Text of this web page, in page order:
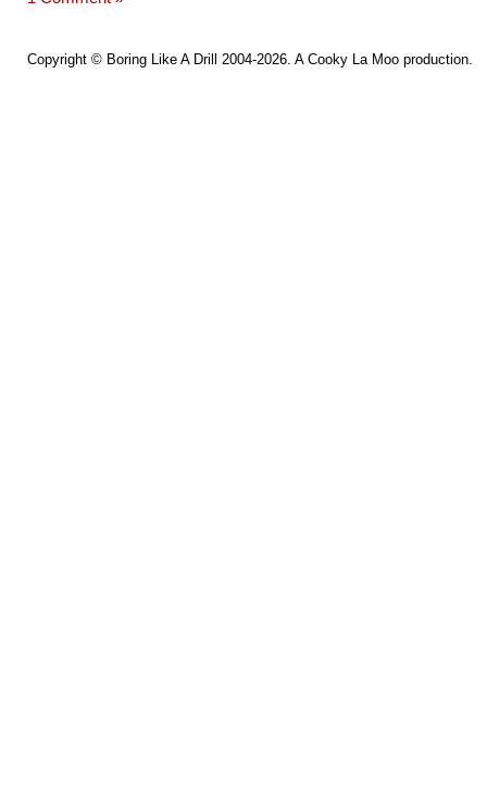
Copyright © Boring Like A Drill 2004-2026. A Cooky La Moo production.